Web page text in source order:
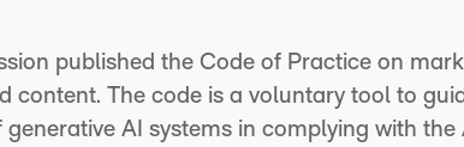
published the Code of Practice on
content. The code is a voluntary tool to
generative AI systems in complying with the